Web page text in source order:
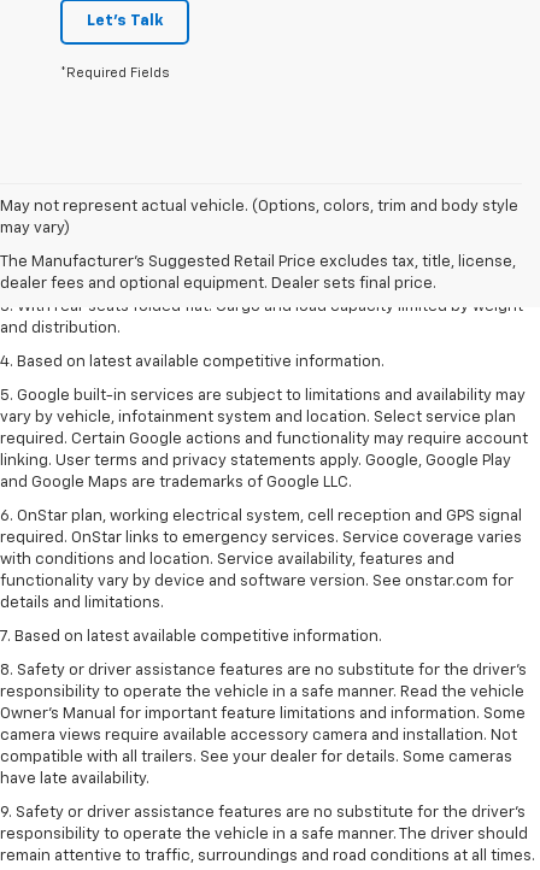
Let's Talk
*Required Fields
May not represent actual vehicle. (Options, colors, trim and body style
may vary)
The Manufacturer's Suggested Retail Price excludes tax, title, license,
dealer fees and optional equipment. Dealer sets final price.
1. The Manufacturer’s Suggested Retail Price excludes tax, title, license,
dealer fees and optional equipment. Dealer sets the final price.
2. With available Duramax 3.0L Turbo-Diesel engine. Late availability.
3. With rear seats folded flat. Cargo and load capacity limited by weight
and distribution.
4. Based on latest available competitive information.
5. Google built-in services are subject to limitations and availability may
vary by vehicle, infotainment system and location. Select service plan
required. Certain Google actions and functionality may require account
linking. User terms and privacy statements apply. Google, Google Play
and Google Maps are trademarks of Google LLC.
6. OnStar plan, working electrical system, cell reception and GPS signal
required. OnStar links to emergency services. Service coverage varies
with conditions and location. Service availability, features and
functionality vary by device and software version. See onstar.com for
details and limitations.
7. Based on latest available competitive information.
8. Safety or driver assistance features are no substitute for the driver’s
responsibility to operate the vehicle in a safe manner. Read the vehicle
Owner’s Manual for important feature limitations and information. Some
camera views require available accessory camera and installation. Not
compatible with all trailers. See your dealer for details. Some cameras
have late availability.
9. Safety or driver assistance features are no substitute for the driver’s
responsibility to operate the vehicle in a safe manner. The driver should
remain attentive to traffic, surroundings and road conditions at all times.